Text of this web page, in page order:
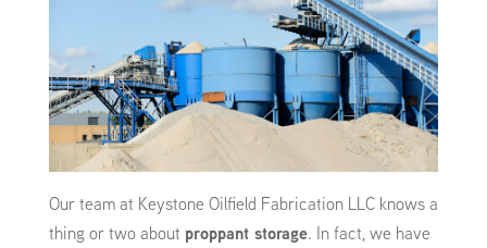
Our team at Keystone Oilfield Fabrication LLC knows a
thing or two about proppant storage. In fact, we have